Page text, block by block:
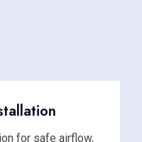
for safe airflow,